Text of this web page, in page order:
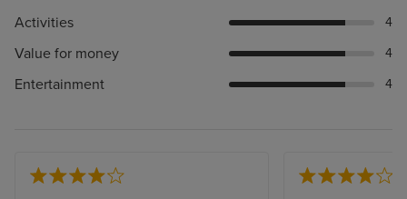
Activities
4
Value for money 4
Entertainment 4